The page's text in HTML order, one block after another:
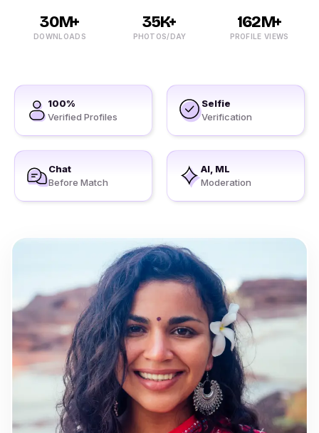
30M+
DOWNLOADS
35K+
PHOTOS/DAY
162M+
PROFILE VIEWS
100%
Verified Profiles
Selfie
Verification
Chat
Before Match
AI, ML
Moderation